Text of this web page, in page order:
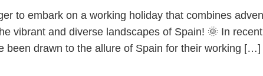
to embark on a working holiday that combines
vibrant and diverse landscapes of Spain! 🌞 In
been drawn to the allure of Spain for their working […]